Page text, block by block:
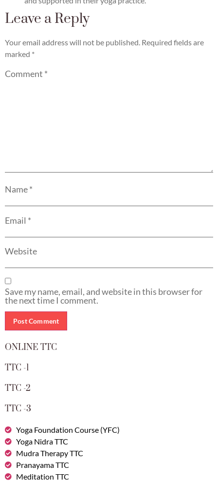
Leave a Reply
Your email address will not be published. Required fields are
marked *
Comment *
Name*
Email *
Website
Save my name, email, and website in this browser for
the next time I comment.
ONLINE TTC
TTC -1
TTC -2
TTC -3
Yoga Foundation Course (YFC)
Yoga Nidra TTC
Mudra Therapy TTC
Pranayama TTC
Meditation TTC